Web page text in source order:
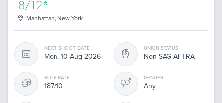
8/12*
Manhattan, New York
NEXT SHOOT DATE
Mon, 10 Aug 2026
UNION STATUS
Non SAG-AFTRA
ROLE RATE
187/10
GENDER
Any